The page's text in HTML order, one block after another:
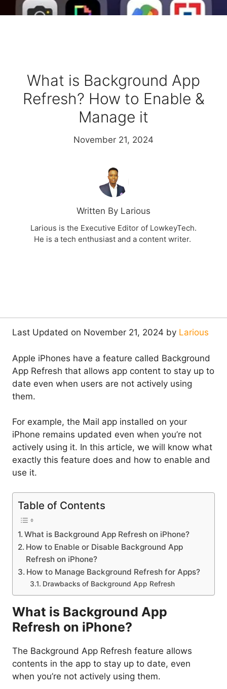
What is Background App
Refresh? How to Enable &
Manage it
November 21, 2024
Written By Larious
Larious is the Executive Editor of LowkeyTech.
He is a tech enthusiast and a content writer.
Last Updated on November 21, 2024 by Larious
Apple iPhones have a feature called Background
App Refresh that allows app content to stay up to
date even when users are not actively using
them.
For example, the Mail app installed on your
iPhone remains updated even when you’re not
actively using it. In this article, we will know what
exactly this feature does and how to enable and
use it.
Table of Contents
What is Background App Refresh on iPhone?
How to Enable or Disable Background App
Refresh on iPhone?
How to Manage Background Refresh for Apps?
Drawbacks of Background App Refresh
What is Background App
Refresh on iPhone?
The Background App Refresh feature allows
contents in the app to stay up to date, even
when you’re not actively using them.